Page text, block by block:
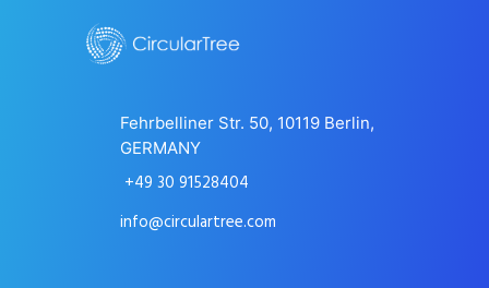
Fehrbelliner Str. 50, 10119 Berlin,
GERMANY
+49 30 91528404
info@circulartree.com